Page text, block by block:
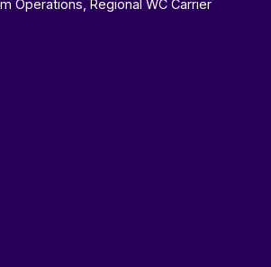
Operations, Regional WC Carrier